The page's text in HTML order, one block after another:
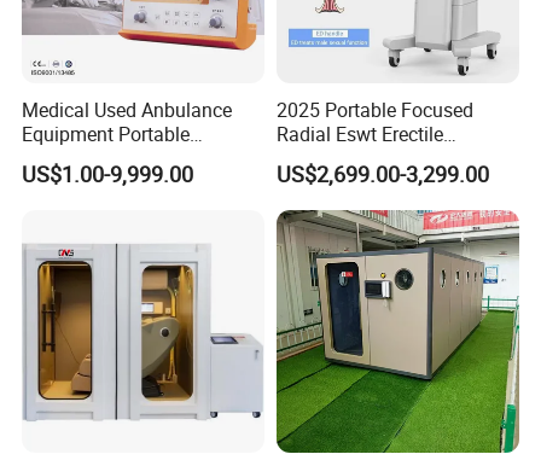
Medical Used Anbulance
Equipment Portable
Ventilator (CWH-2010)
US$1.00-9,999.00
2025 Portable Focused
Radial Eswt Erectile
Dysfunction Focus
Extracorporeal Shockwave
Therapy Machine for
Physical Therapy
US$2,699.00-3,299.00